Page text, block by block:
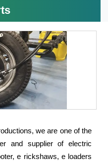
we are one of the
and supplier of electric
e rickshaws, e loaders